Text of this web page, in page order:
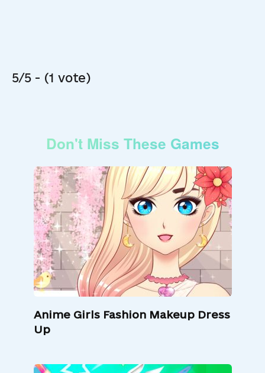
5/5 - (1 vote)
Don't Miss These Games
Anime Girls Fashion Makeup Dress
Up